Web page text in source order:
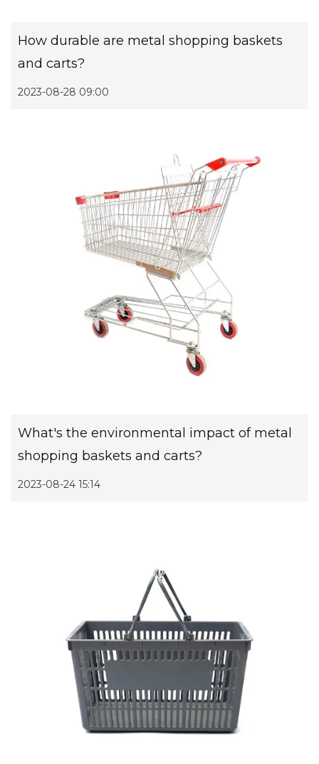
How durable are metal shopping baskets
and carts?
2023-08-28 09:00
What's the environmental impact of metal
shopping baskets and carts?
2023-08-24 15:14